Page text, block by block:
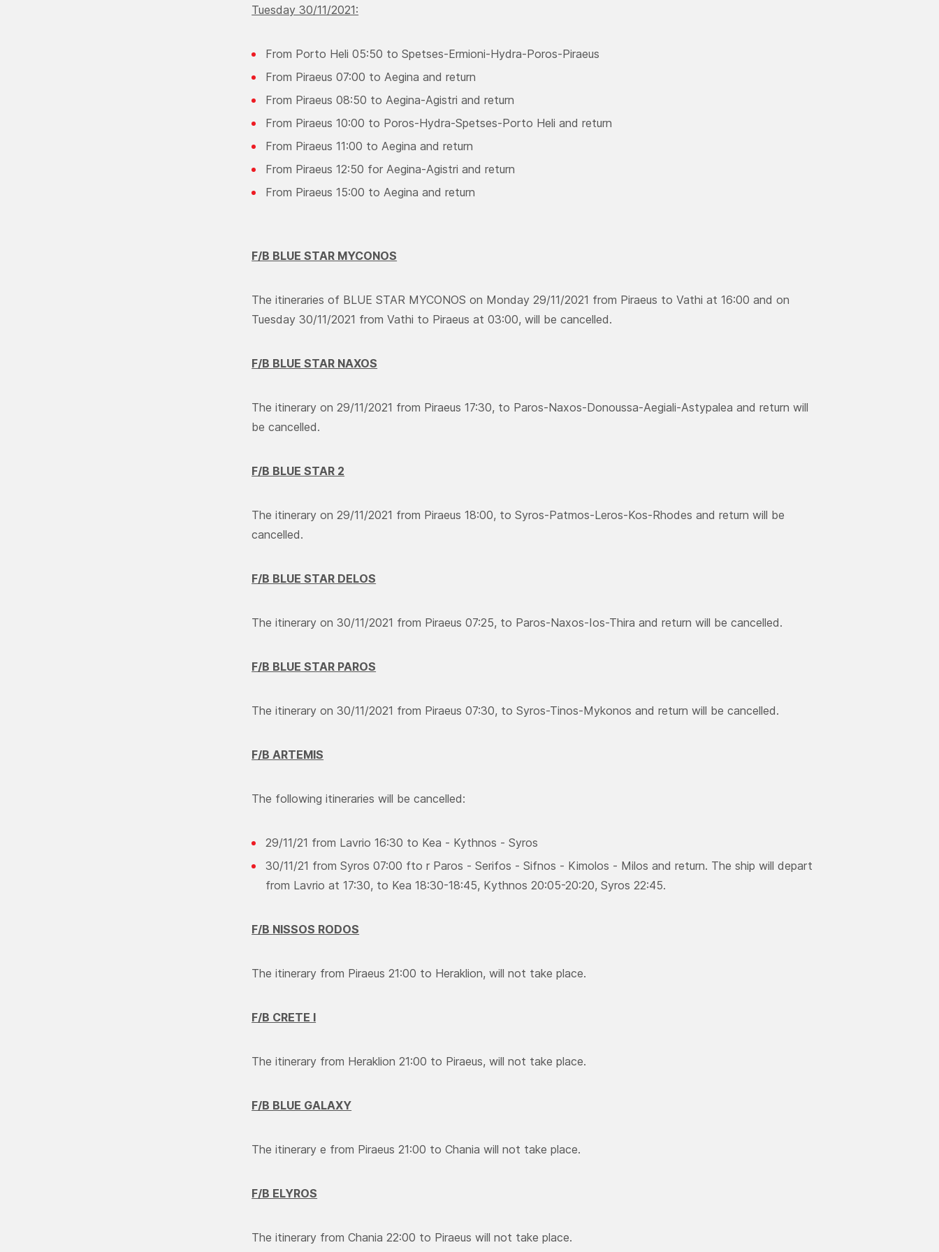
Tuesday 30/11/2021:
From Porto Heli 05:50 to Spetses-Ermioni-Hydra-Poros-Piraeus
From Piraeus 07:00 to Aegina and return
From Piraeus 08:50 to Aegina-Agistri and return
From Piraeus 10:00 to Poros-Hydra-Spetses-Porto Heli and return
From Piraeus 11:00 to Aegina and return
From Piraeus 12:50 for Aegina-Agistri and return
From Piraeus 15:00 to Aegina and return
F/B BLUE STAR MYCONOS
The itineraries of BLUE STAR MYCONOS on Monday 29/11/2021 from Piraeus to Vathi at 16:00 and on
Tuesday 30/11/2021 from Vathi to Piraeus at 03:00, will be cancelled.
F/B BLUE STAR NAXOS
The itinerary on 29/11/2021 from Piraeus 17:30, to Paros-Naxos-Donoussa-Aegiali-Astypalea and return will
be cancelled.
F/B BLUE STAR 2
The itinerary on 29/11/2021 from Piraeus 18:00, to Syros-Patmos-Leros-Kos-Rhodes and return will be
cancelled.
F/B BLUE STAR DELOS
The itinerary on 30/11/2021 from Piraeus 07:25, to Paros-Naxos-Ios-Thira and return will be cancelled.
F/B BLUE STAR PAROS
The itinerary on 30/11/2021 from Piraeus 07:30, to Syros-Tinos-Mykonos and return will be cancelled.
F/B ARTEMIS
The following itineraries will be cancelled:
29/11/21 from Lavrio 16:30 to Kea - Kythnos - Syros
30/11/21 from Syros 07:00 fto r Paros - Serifos - Sifnos - Kimolos - Milos and return. The ship will depart
from Lavrio at 17:30, to Kea 18:30-18:45, Κythnos 20:05-20:20, Syros 22:45.
F/B NISSOS RODOS
The itinerary from Piraeus 21:00 to Heraklion, will not take place.
F/B CRETE I
The itinerary from Heraklion 21:00 to Piraeus, will not take place.
F/B BLUE GALAXY
The itinerary e from Piraeus 21:00 to Chania will not take place.
F/B ELYROS
The itinerary from Chania 22:00 to Piraeus will not take place.